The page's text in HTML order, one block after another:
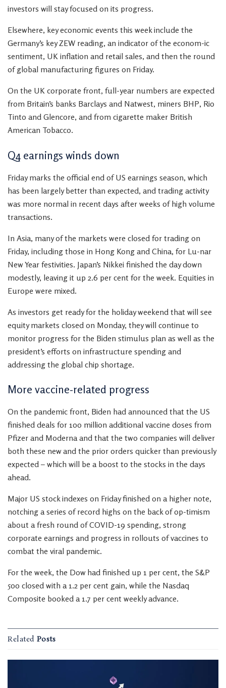
investors will stay focused on its progress.
Elsewhere, key economic events this week include the
Germany’s key ZEW reading, an indicator of the econom-ic
sentiment, UK inflation and retail sales, and then the round
of global manufacturing figures on Friday.
On the UK corporate front, full-year numbers are expected
from Britain’s banks Barclays and Natwest, miners BHP, Rio
Tinto and Glencore, and from cigarette maker British
American Tobacco.
Q4 earnings winds down
Friday marks the official end of US earnings season, which
has been largely better than expected, and trading activity
was more normal in recent days after weeks of high volume
transactions.
In Asia, many of the markets were closed for trading on
Friday, including those in Hong Kong and China, for Lu-nar
New Year festivities. Japan’s Nikkei finished the day down
modestly, leaving it up 2.6 per cent for the week. Equities in
Europe were mixed.
As investors get ready for the holiday weekend that will see
equity markets closed on Monday, they will continue to
monitor progress for the Biden stimulus plan as well as the
president’s efforts on infrastructure spending and
addressing the global chip shortage.
More vaccine-related progress
On the pandemic front, Biden had announced that the US
finished deals for 100 million additional vaccine doses from
Pfizer and Moderna and that the two companies will deliver
both these new and the prior orders quicker than previously
expected – which will be a boost to the stocks in the days
ahead.
Major US stock indexes on Friday finished on a higher note,
notching a series of record highs on the back of op-timism
about a fresh round of COVID-19 spending, strong
corporate earnings and progress in rollouts of vaccines to
combat the viral pandemic.
For the week, the Dow had finished up 1 per cent, the S&P
500 closed with a 1.2 per cent gain, while the Nasdaq
Composite booked a 1.7 per cent weekly advance.
Related Posts